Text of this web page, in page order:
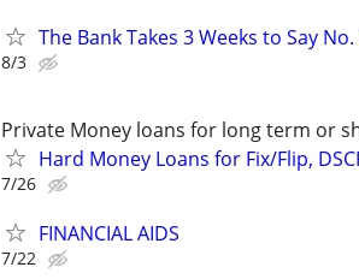
The Bank Takes 3 Weeks to Say
8/3
Private Money loans for long term or
Hard Money Loans for Fix/Flip,
7/26
FINANCIAL AIDS
7/22